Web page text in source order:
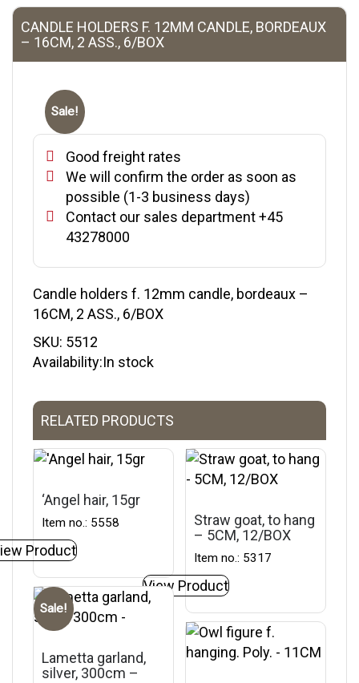
CANDLE HOLDERS F. 12MM CANDLE, BORDEAUX
– 16CM, 2 ASS., 6/BOX
Sale!
Good freight rates
We will confirm the order as soon as
possible (1-3 business days)
Contact our sales department +45
43278000
Candle holders f. 12mm candle, bordeaux –
16CM, 2 ASS., 6/BOX
SKU: 5512
Availability:In stock
RELATED PRODUCTS
‘Angel hair, 15gr
Item no.: 5558
Product
Straw goat, to hang
– 5CM, 12/BOX
Item no.: 5317
View Product
Sale!
Lametta garland,
silver, 300cm –